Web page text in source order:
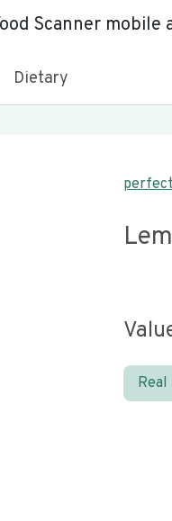
Scanner mobile
Dietary
Real